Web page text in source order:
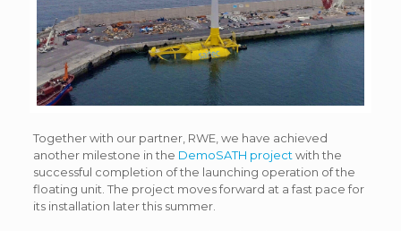
Together with our partner, RWE, we have achieved
another milestone in the DemoSATH project with the
successful completion of the launching operation of the
floating unit. The project moves forward at a fast pace for
its installation later this summer.